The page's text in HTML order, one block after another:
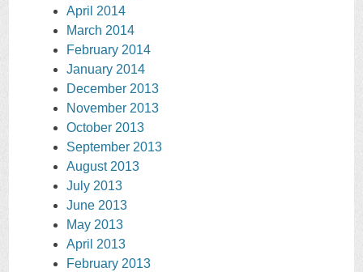
April 2014
March 2014
February 2014
January 2014
December 2013
November 2013
October 2013
September 2013
August 2013
July 2013
June 2013
May 2013
April 2013
February 2013